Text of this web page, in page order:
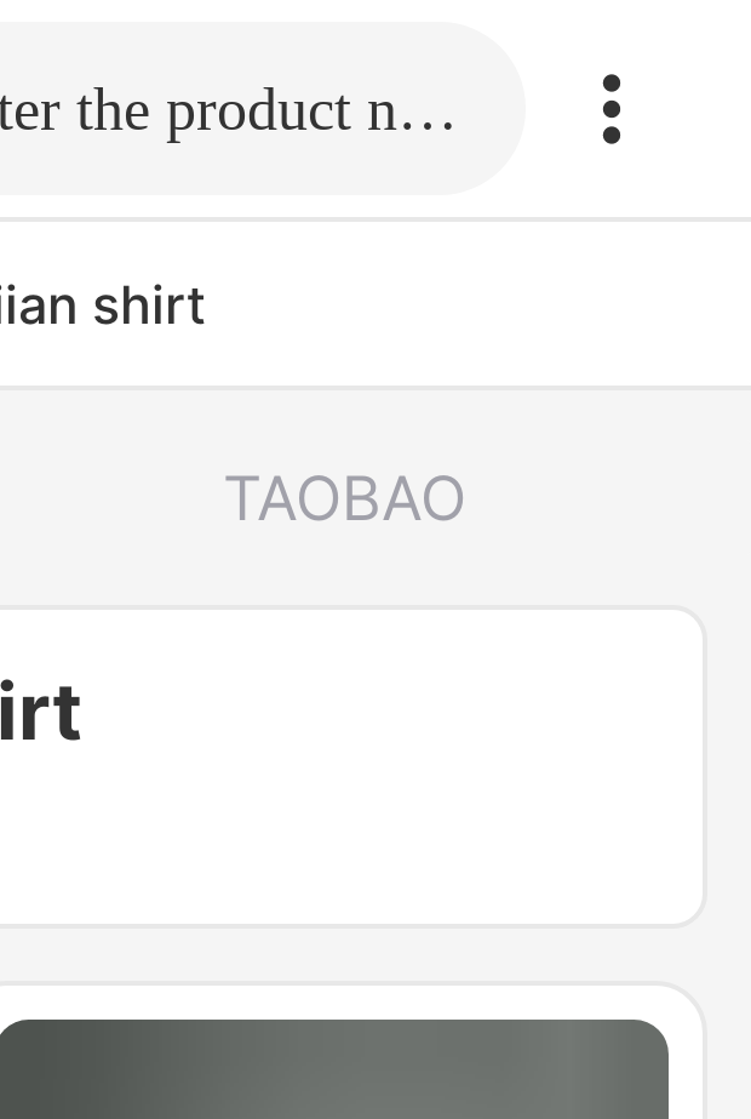
Fill in the link or enter the product name.
shirt
TAOBAO